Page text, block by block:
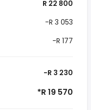
R 22 800
-R 3 053
-R 177
-R 3 230
*R 19 570